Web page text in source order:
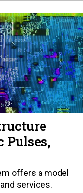
Pulses,
offers a model
services.